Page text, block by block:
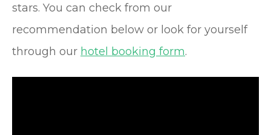
stars. You can check from our
recommendation below or look for yourself
through our hotel booking form.